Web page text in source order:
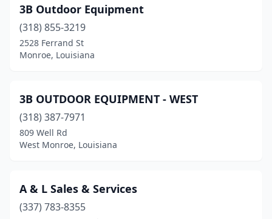
Bossier City(2)
Boyce(1)
Broussard(2)
Bunkie (1)
Carencro (2)
Chalmette(1)
3B Outdoor Equipment
(318) 855-3219
2528 Ferrand St
Monroe, Louisiana
3B OUTDOOR EQUIPMENT - WEST
(318) 387-7971
809 Well Rd
West Monroe, Louisiana
A & L Sales & Services
(337) 783-8355